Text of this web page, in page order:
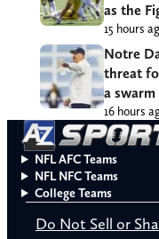
as the
15 hours
Notre
threat
a swarm
16 hours
NFL AFC Teams
NFL NFC Teams
College Teams
Do Not Sell or